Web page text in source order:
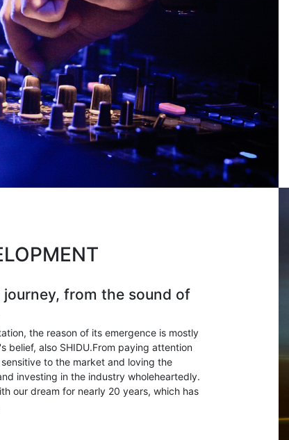
from the sound of
the reason of its emergence is mostly
belief, also SHIDU.From paying attention
to the market and loving the
investing in the industry wholeheartedly.
our dream for nearly 20 years, which has